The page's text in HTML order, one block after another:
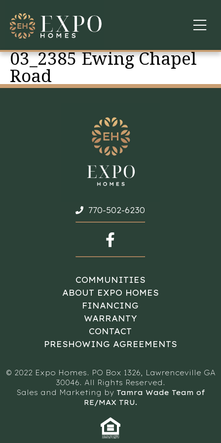
COMMUNITIES
ABOUT US
WARRANTY
CONTACT
03_2385 Ewing Chapel
Road
770-502-6230
COMMUNITIES
ABOUT EXPO HOMES
FINANCING
WARRANTY
CONTACT
PRESHOWING AGREEMENTS
© 2022 Expo Homes. PO Box 1326, Lawrenceville GA
30046. All Rights Reserved.
Sales and Marketing by Tamra Wade Team of
RE/MAX TRU.